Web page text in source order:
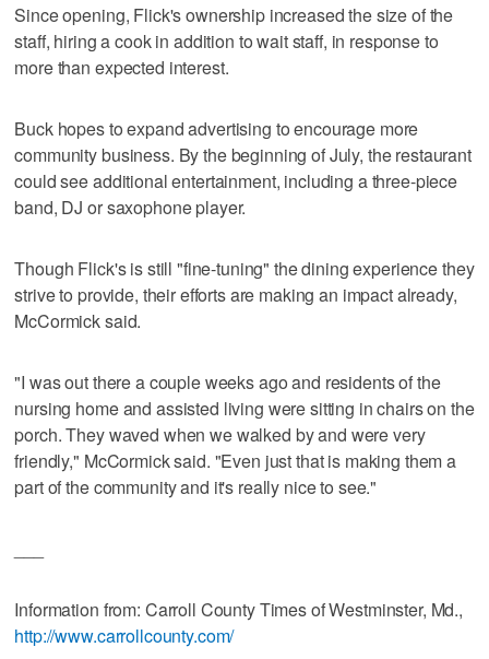
Since opening, Flick's ownership increased the size of the
staff, hiring a cook in addition to wait staff, in response to
more than expected interest.
Buck hopes to expand advertising to encourage more
community business. By the beginning of July, the restaurant
could see additional entertainment, including a three-piece
band, DJ or saxophone player.
Though Flick's is still "fine-tuning" the dining experience they
strive to provide, their efforts are making an impact already,
McCormick said.
"I was out there a couple weeks ago and residents of the
nursing home and assisted living were sitting in chairs on the
porch. They waved when we walked by and were very
friendly," McCormick said. "Even just that is making them a
part of the community and it's really nice to see."
Information from: Carroll County Times of Westminster, Md.,
http://www.carrollcounty.com/